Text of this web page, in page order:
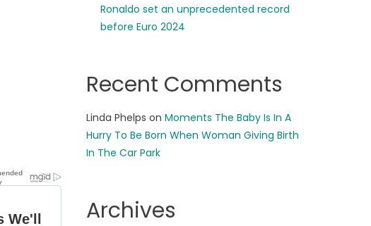
Ronaldo set an unprecedented record
before Euro 2024
Recent Comments
Linda Phelps onMoments The Baby Is In A
Hurry To Be Born When Woman Giving Birth
In The Car Park
Archives